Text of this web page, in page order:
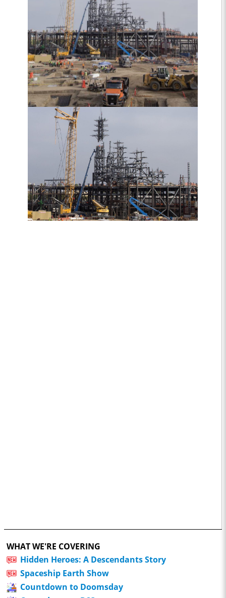
WHAT WE'RE COVERING
Hidden Heroes: A Descendants Story
Spaceship Earth Show
Countdown to Doomsday